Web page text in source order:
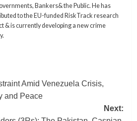
Bankers& the Public. He has
to the EU-funded RiskTrack research
& is currently developing a new crime
Amid Venezuela Crisis,
and Peace
Next: